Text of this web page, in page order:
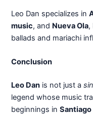
Leo Dan specializes in
music, and Nueva Ola,
ballads and mariachi
Conclusion
Leo Dan is not just a
legend whose music
beginnings in